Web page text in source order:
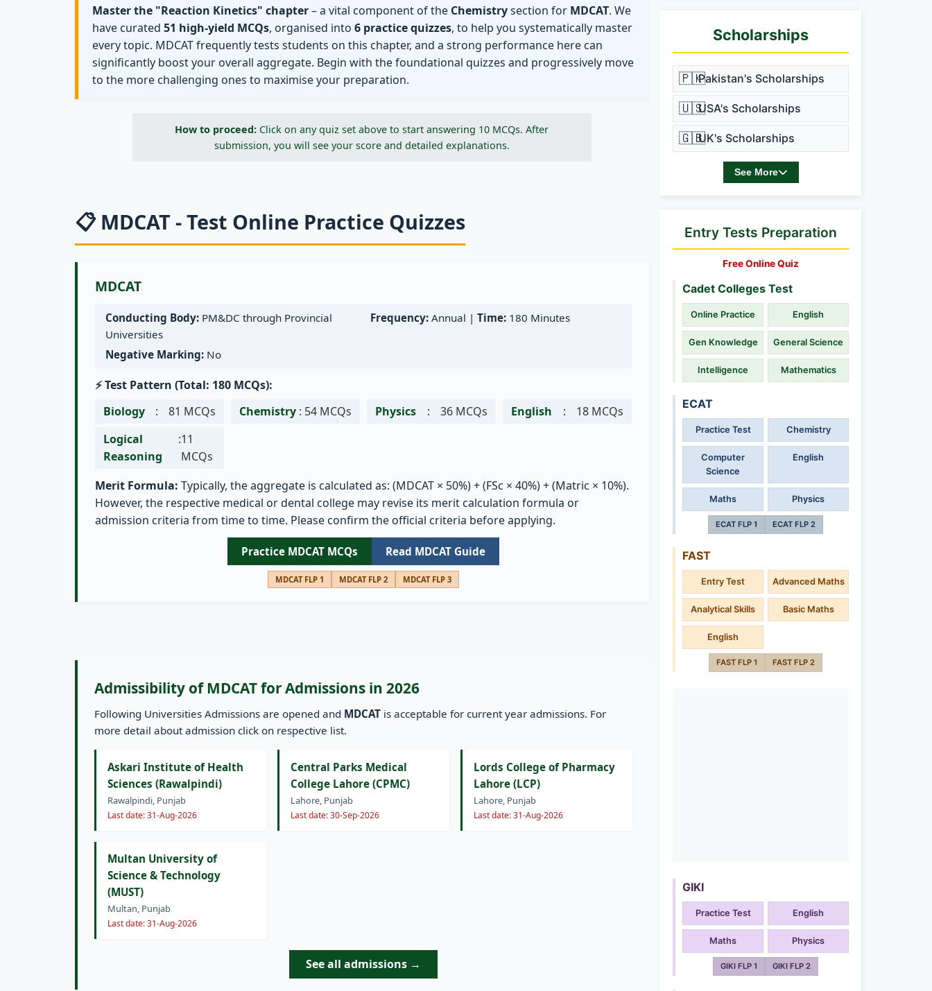
Master the "Reaction Kinetics" chapter– a vital component of the Chemistrysection for MDCAT. We
have curated 51 high-yield MCQs, organised into 6 practice quizzes, to help you systematically master
every topic. MDCAT frequently tests students on this chapter, and a strong performance here can
significantly boost your overall aggregate. Begin with the foundational quizzes and progressively move
to the more challenging ones to maximise your preparation.
How to proceed: Click on any quiz set above to start answering 10 MCQs. After
submission, you will see your score and detailed explanations.
📋 MDCAT - Test Online Practice Quizzes
MDCAT
Conducting Body: PM&DC through Provincial
Universities
Frequency: Annual | Time: 180 Minutes
Negative Marking: No
⚡ Test Pattern (Total: 180 MCQs):
Biology
: 81 MCQs Chemistry : 54 MCQs Physics : 36 MCQs English :
18 MCQs
Logical
Reasoning
:11
MCQs
Merit Formula: Typically, the aggregate is calculated as: (MDCAT × 50%) + (FSc × 40%) + (Matric × 10%).
However, the respective medical or dental college may revise its merit calculation formula or
admission criteria from time to time. Please confirm the official criteria before applying.
Practice MDCAT MCQs Read MDCAT Guide
MDCAT FLP 1 MDCAT FLP 2 MDCAT FLP 3
Admissibility of MDCAT for Admissions in 2026
Following Universities Admissions are opened and MDCAT is acceptable for current year admissions. For
more detail about admission click on respective list.
Askari Institute of Health
Sciences (Rawalpindi)
Rawalpindi, Punjab
Last date: 31-Aug-2026
Central Parks Medical
College Lahore (CPMC)
Lahore, Punjab
Last date: 30-Sep-2026
Lords College of Pharmacy
Lahore (LCP)
Lahore, Punjab
Last date: 31-Aug-2026
Multan University of
Science & Technology
(MUST)
Multan, Punjab
Last date: 31-Aug-2026
See all admissions →
Scholarships
🇵🇰Pakistan's Scholarships
🇺🇸USA's Scholarships
🇬🇧UK's Scholarships
See More
Entry Tests Preparation
Free Online Quiz
Cadet Colleges Test
Online Practice English
Gen Knowledge General Science
Intelligence Mathematics
ECAT
Practice Test Chemistry
Computer
Science
English
Maths Physics
ECAT FLP 1 ECAT FLP 2
FAST
Entry Test Advanced Maths
Analytical Skills Basic Maths
English
FAST FLP 1 FAST FLP 2
GIKI
Practice Test English
Maths Physics
GIKI FLP 1 GIKI FLP 2